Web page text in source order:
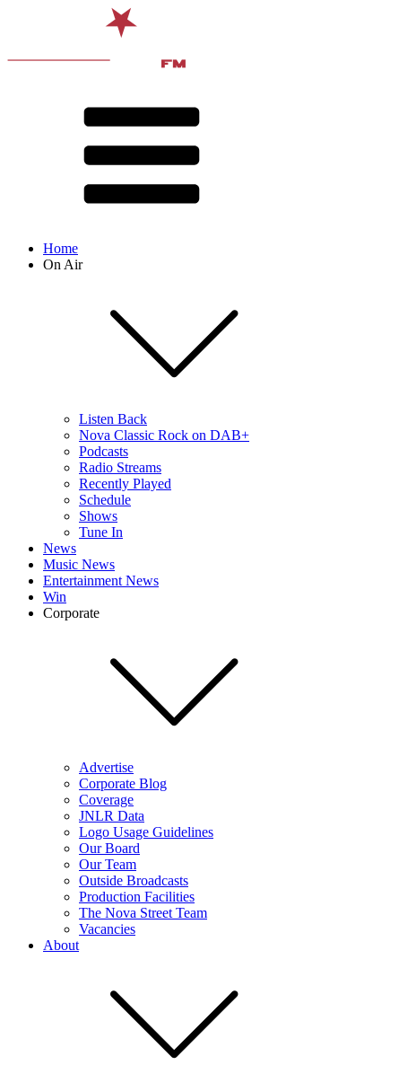
Home
On Air
Listen Back
Nova Classic Rock on DAB+
Podcasts
Radio Streams
Recently Played
Schedule
Shows
Tune In
News
Music News
Entertainment News
Win
Corporate
Advertise
Corporate Blog
Coverage
JNLR Data
Logo Usage Guidelines
Our Board
Our Team
Outside Broadcasts
Production Facilities
The Nova Street Team
Vacancies
About